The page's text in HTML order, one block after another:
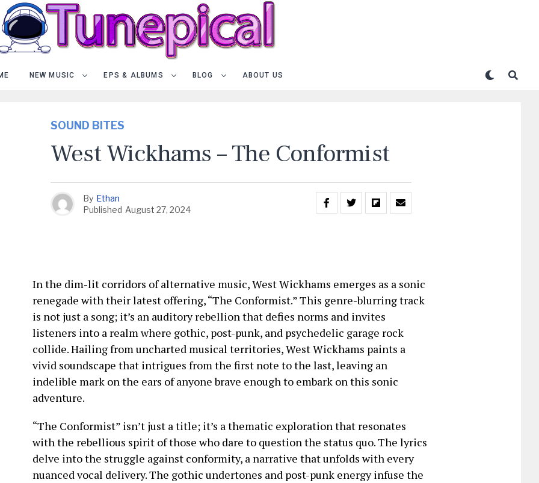
NEW MUSIC EPS & ALBUMS BLOG ABOUT US
SOUND BITES
West Wickhams – The Conformist
By Ethan
Published August 27, 2024
In the dim-lit corridors of alternative music, West Wickhams emerges as a sonic
renegade with their latest offering, “The Conformist.” This genre-blurring track
is not just a song; it’s an auditory rebellion that defies norms and invites
listeners into a realm where gothic, post-punk, and psychedelic garage rock
collide. Hailing from uncharted musical territories, West Wickhams paints a
vivid soundscape that intrigues from the first note to the last, leaving an
indelible mark on the ears of anyone brave enough to embark on this sonic
adventure.
“The Conformist” isn’t just a title; it’s a thematic exploration that resonates
with the rebellious spirit of those who dare to question the status quo. The lyrics
delve into the struggle against conformity, a narrative that unfolds with every
nuanced vocal delivery. The gothic undertones and post-punk energy infuse the